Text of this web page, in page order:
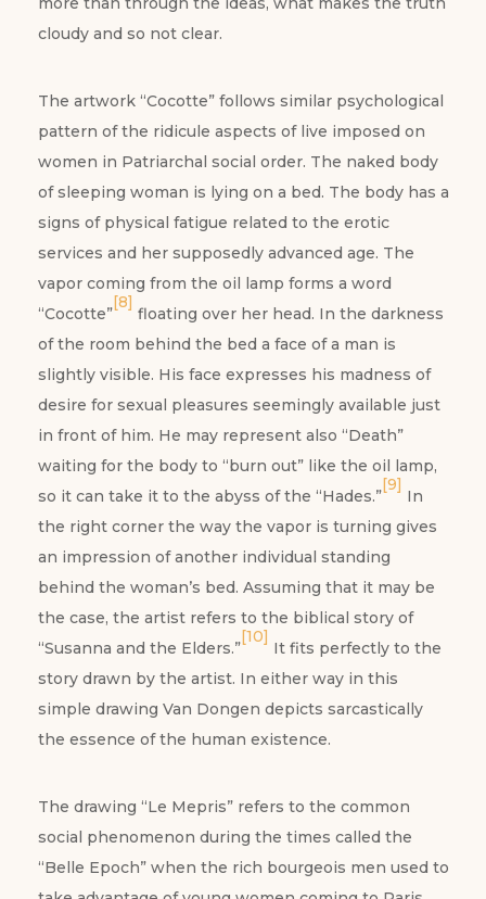
cloudy and so not clear.
The artwork “Cocotte” follows similar psychological
pattern of the ridicule aspects of live imposed on
women in Patriarchal social order. The naked body
of sleeping woman is lying on a bed. The body has a
signs of physical fatigue related to the erotic
services and her supposedly advanced age. The
vapor coming from the oil lamp forms a word
“Cocotte”
[8]
floating over her head. In the darkness
of the room behind the bed a face of a man is
slightly visible. His face expresses his madness of
desire for sexual pleasures seemingly available just
in front of him. He may represent also “Death”
waiting for the body to “burn out” like the oil lamp,
so it can take it to the abyss of the “Hades.”
[9]
In
the right corner the way the vapor is turning gives
an impression of another individual standing
behind the woman’s bed. Assuming that it may be
the case, the artist refers to the biblical story of
“Susanna and the Elders.”
[10]
It fits perfectly to the
story drawn by the artist. In either way in this
simple drawing Van Dongen depicts sarcastically
the essence of the human existence.
The drawing “Le Mepris” refers to the common
social phenomenon during the times called the
“Belle Epoch” when the rich bourgeois men used to